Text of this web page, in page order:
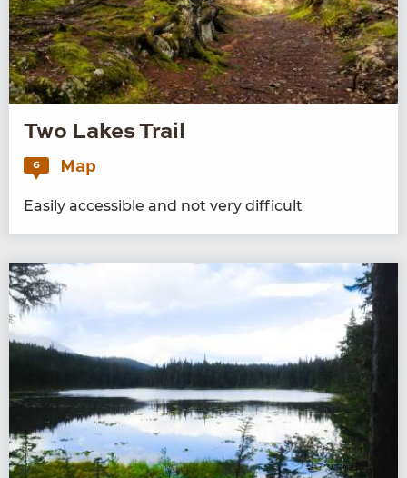
Two Lakes Trail
6 Map
Eas­i­ly acces­si­ble and not very difficult